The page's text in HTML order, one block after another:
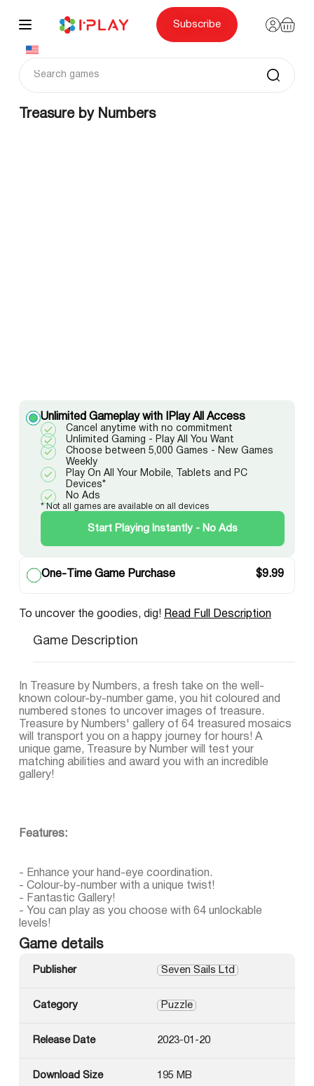
content
Subscribe
Treasure by Numbers
Unlimited Gameplay with IPlay All Access
Cancel anytime with no commitment
Unlimited Gaming - Play All You Want
Choose between 5,000 Games - New Games
Weekly
Play On All Your Mobile, Tablets and PC
Devices*
No Ads
* Not all games are available on all devices
Start Playing Instantly - No Ads
One-Time Game Purchase $9.99
To uncover the goodies, dig! Read Full Description
Game Description
In Treasure by Numbers, a fresh take on the well-
known colour-by-number game, you hit coloured and
numbered stones to uncover images of treasure.
Treasure by Numbers' gallery of 64 treasured mosaics
will transport you on a happy journey for hours! A
unique game, Treasure by Number will test your
matching abilities and award you with an incredible
gallery!
Features:
- Enhance your hand-eye coordination.
- Colour-by-number with a unique twist!
- Fantastic Gallery!
- You can play as you choose with 64 unlockable
levels!
Game details
Publisher Seven Sails Ltd
Category Puzzle
Release Date 2023-01-20
Download Size 195 MB